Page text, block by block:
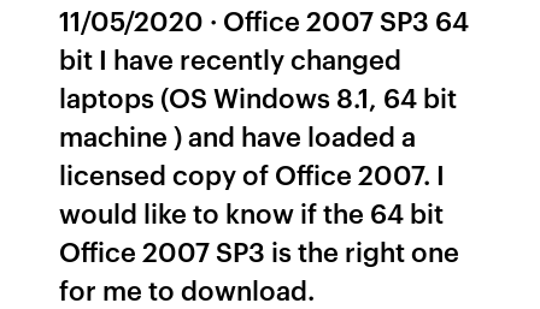
11/05/2020 · Office 2007 SP3 64
bit I have recently changed
laptops (OS Windows 8.1, 64 bit
machine ) and have loaded a
licensed copy of Office 2007. I
would like to know if the 64 bit
Office 2007 SP3 is the right one
for me to download.